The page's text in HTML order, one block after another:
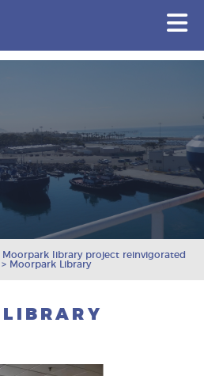
Moorpark library project reinvigorated
> Moorpark Library
LIBRARY